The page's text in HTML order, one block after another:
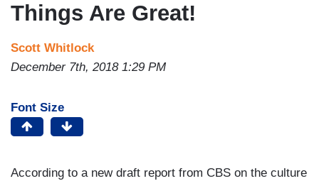
Things Are Great!
Scott Whitlock
December 7th, 2018 1:29 PM
Font Size
According to a new draft report from CBS on the culture